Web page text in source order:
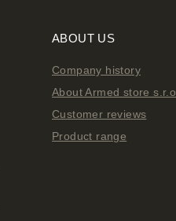
ABOUT US
Company history
About Armed store s.r.o.
Customer reviews
Product range